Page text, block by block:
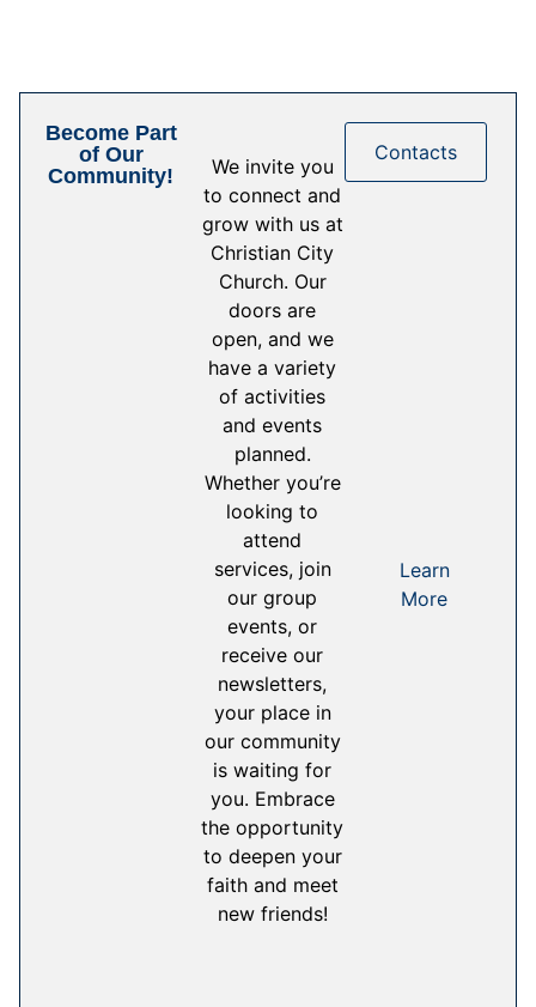
Become Part
of Our
Community!
We invite you
to connect and
grow with us at
Christian City
Church. Our
doors are
open, and we
have a variety
of activities
and events
planned.
Whether you’re
looking to
attend
services, join
our group
events, or
receive our
newsletters,
your place in
our community
is waiting for
you. Embrace
the opportunity
to deepen your
faith and meet
new friends!
Contacts
Learn
More